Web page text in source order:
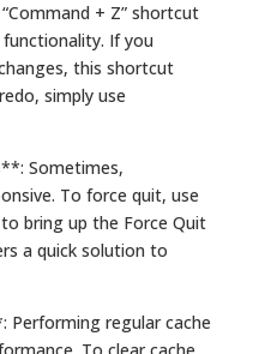
+ Z” shortcut
If you
this shortcut
simply use
Sometimes,
To force quit, use
bring up the Force Quit
a quick solution to
regular cache